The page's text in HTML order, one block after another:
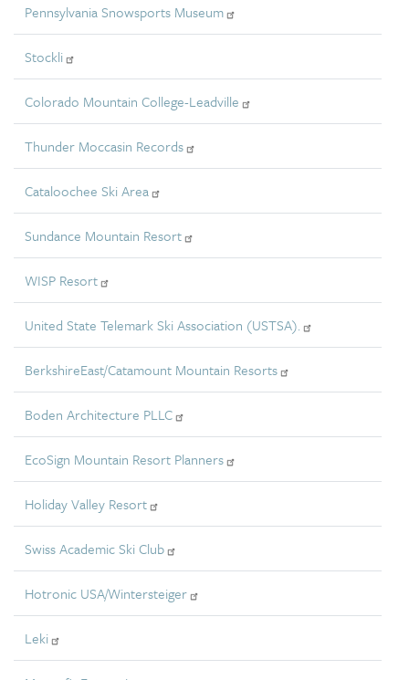
Pennsylvania Snowsports Museum
Stockli
Colorado Mountain College-Leadville
Thunder Moccasin Records
Cataloochee Ski Area
Sundance Mountain Resort
WISP Resort
United State Telemark Ski Association (USTSA).
BerkshireEast/Catamount Mountain Resorts
Boden Architecture PLLC
EcoSign Mountain Resort Planners
Holiday Valley Resort
Swiss Academic Ski Club
Hotronic USA/Wintersteiger
Leki